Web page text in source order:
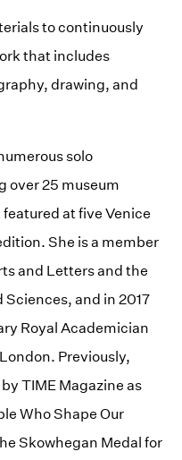
to continuously
that includes
drawing, and
solo
over 25 museum
at five Venice
She is a member
and Letters and the
and in 2017
Royal Academician
Previously,
TIME Magazine as
Who Shape Our
Skowhegan Medal for